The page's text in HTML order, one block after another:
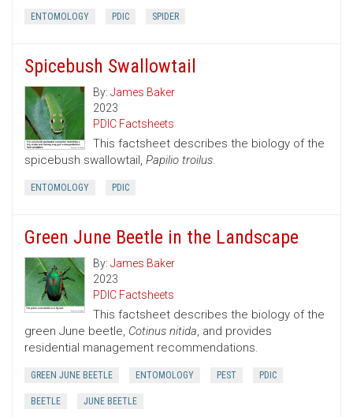
ENTOMOLOGY PDIC SPIDER
Spicebush Swallowtail
By: James Baker
2023
PDIC Factsheets
This factsheet describes the biology of the
spicebush swallowtail, Papilio troilus.
ENTOMOLOGY PDIC
Green June Beetle in the Landscape
By: James Baker
2023
PDIC Factsheets
This factsheet describes the biology of the
green June beetle, Cotinus nitida, and provides
residential management recommendations.
GREEN JUNE BEETLE ENTOMOLOGY PEST PDIC
BEETLE JUNE BEETLE